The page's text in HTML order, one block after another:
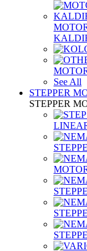
See All
STEPPER
STEPPER